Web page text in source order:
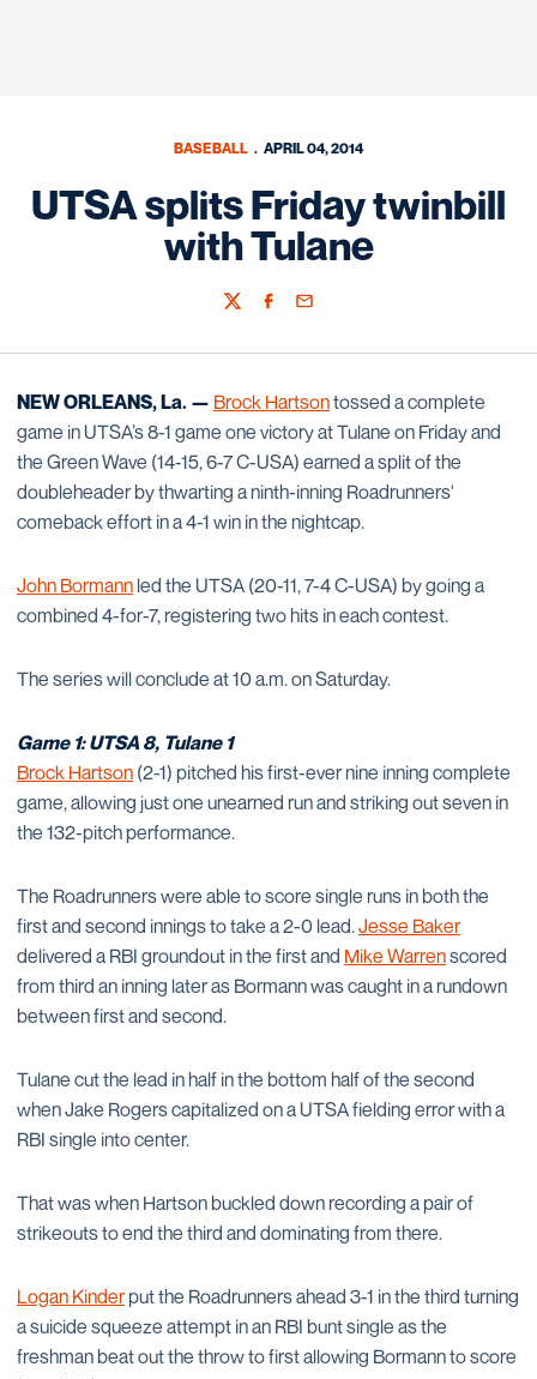
BASEBALL APRIL 04, 2014
UTSA splits Friday twinbill
with Tulane
TwitterFacebook
Email
NEW ORLEANS, La. — Brock Hartsontossed a complete
game in UTSA’s 8-1 game one victory at Tulane on Friday and
the Green Wave (14-15, 6-7 C-USA) earned a split of the
doubleheader by thwarting a ninth-inning Roadrunners'
comeback effort in a 4-1 win in the nightcap.
John Bormann led the UTSA (20-11, 7-4 C-USA) by going a
combined 4-for-7, registering two hits in each contest.
The series will conclude at 10 a.m. on Saturday.
Game 1: UTSA 8, Tulane 1
Brock Hartson (2-1) pitched his first-ever nine inning complete
game, allowing just one unearned run and striking out seven in
the 132-pitch performance.
The Roadrunners were able to score single runs in both the
first and second innings to take a 2-0 lead.Jesse Baker
delivered a RBI groundout in the first and Mike Warrenscored
from third an inning later as Bormann was caught in a rundown
between first and second.
Tulane cut the lead in half in the bottom half of the second
when Jake Rogers capitalized on a UTSA fielding error with a
RBI single into center.
That was when Hartson buckled down recording a pair of
strikeouts to end the third and dominating from there.
Logan Kinderput the Roadrunners ahead 3-1 in the third turning
a suicide squeeze attempt in an RBI bunt single as the
freshman beat out the throw to first allowing Bormann to score